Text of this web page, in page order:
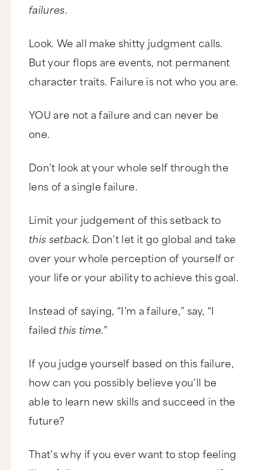
failures.
Look. We all make shitty judgment calls.
But your flops are events, not permanent
character traits. Failure is not who you are.
YOU are not a failure and can never be
one.
Don’t look at your whole self through the
lens of a single failure.
Limit your judgement of this setback to
this setback. Don’t let it go global and take
over your whole perception of yourself or
your life or your ability to achieve this goal.
Instead of saying, “I’m a failure,” say, “I
failedthis time.”
If you judge yourself based on this failure,
how can you possibly believe you’ll be
able to learn new skills and succeed in the
future?
That’s why if you ever want to stop feeling